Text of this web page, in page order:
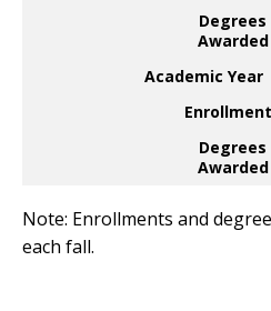
Degrees
Awarded
Academic Year
Enrollment
Degrees
Awarded
Note: Enrollments and
each fall.